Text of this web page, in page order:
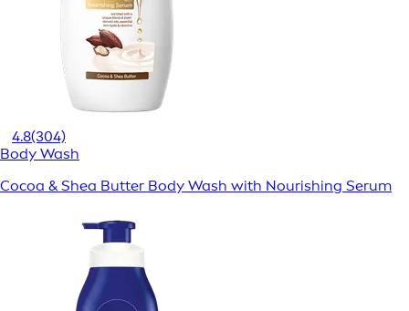
4.8(304)
Body Wash
Cocoa & Shea Butter Body Wash with Nourishing Serum